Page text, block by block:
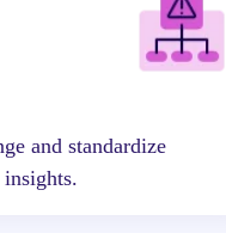
and standardize